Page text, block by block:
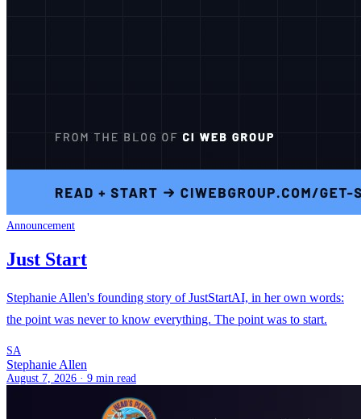
Announcement
Just Start
Stephanie Allen's founding story of JustStartAI, in her own words:
the point was never to know everything. The point was to start.
SA
Stephanie Allen
August 7, 2026 · 9 min read